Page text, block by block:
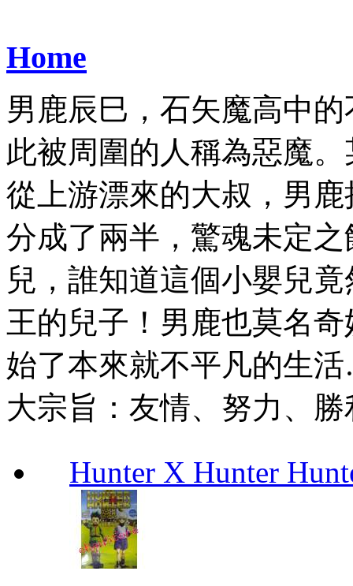
Home
男鹿辰巳，石矢魔高中
此被周圍的人稱為惡魔
從上游漂來的大叔，男
分成了兩半，驚魂未定
兒，誰知道這個小嬰兒
王的兒子！男鹿也莫名
始了本來就不平凡的生
大宗旨：友情、努力、勝
Hunter X Hunter